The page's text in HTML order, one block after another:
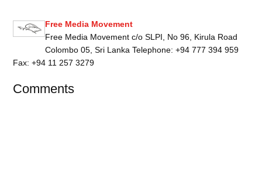
Free Media Movement
Free Media Movement c/o SLPI, No 96, Kirula Road
Colombo 05, Sri Lanka Telephone: +94 777 394 959
Fax: +94 11 257 3279
Comments